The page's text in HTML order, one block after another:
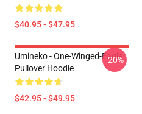
$40.95 - $47.95
Umineko - One-Winged-Eagle
Pullover Hoodie
$42.95 - $49.95
-20%